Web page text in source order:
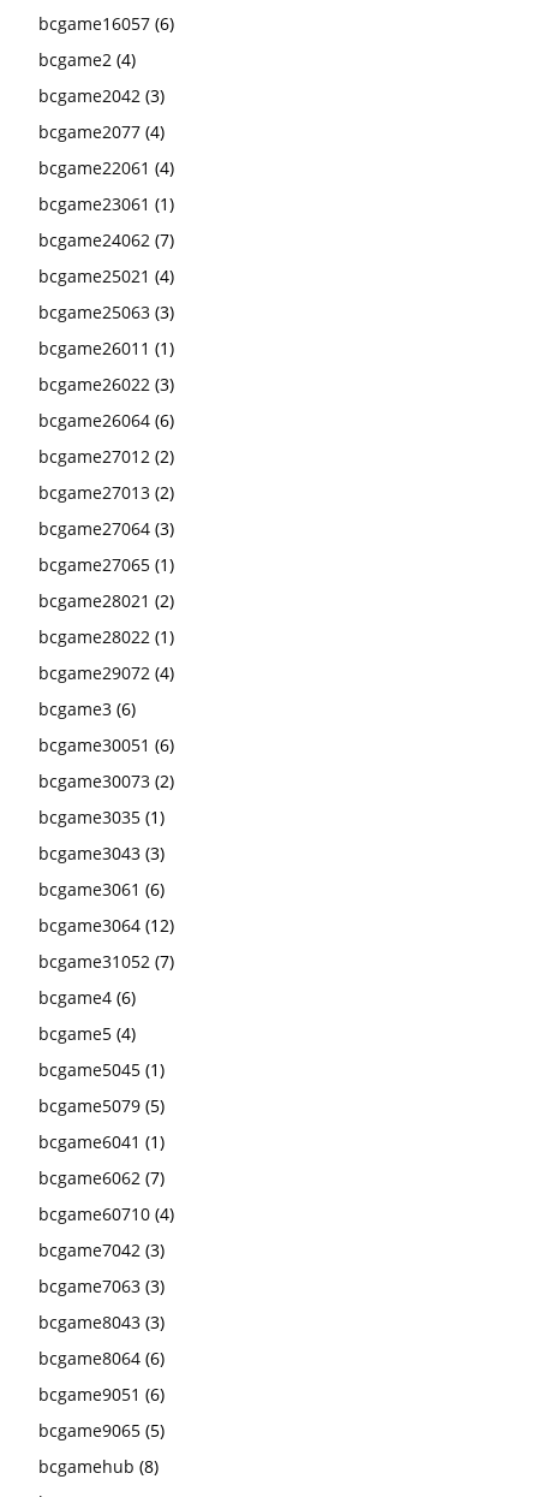
bcgame16057 (6)
bcgame2 (4)
bcgame2042 (3)
bcgame2077 (4)
bcgame22061 (4)
bcgame23061 (1)
bcgame24062 (7)
bcgame25021 (4)
bcgame25063 (3)
bcgame26011 (1)
bcgame26022 (3)
bcgame26064 (6)
bcgame27012 (2)
bcgame27013 (2)
bcgame27064 (3)
bcgame27065 (1)
bcgame28021 (2)
bcgame28022 (1)
bcgame29072 (4)
bcgame3 (6)
bcgame30051 (6)
bcgame30073 (2)
bcgame3035 (1)
bcgame3043 (3)
bcgame3061 (6)
bcgame3064 (12)
bcgame31052 (7)
bcgame4 (6)
bcgame5 (4)
bcgame5045 (1)
bcgame5079 (5)
bcgame6041 (1)
bcgame6062 (7)
bcgame60710 (4)
bcgame7042 (3)
bcgame7063 (3)
bcgame8043 (3)
bcgame8064 (6)
bcgame9051 (6)
bcgame9065 (5)
bcgamehub (8)